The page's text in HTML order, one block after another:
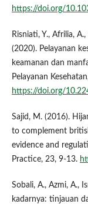
https://doi.org/
Risniati, Y., Afrilia,
(2020). Pelayanan
keamanan dan
Pelayanan
https://doi.org/
Sajid, M. (2016).
to complement
evidence and
Practice, 23, 9-13.
Sobali, A., Azmi, A.,
kadarnya: tinjauan